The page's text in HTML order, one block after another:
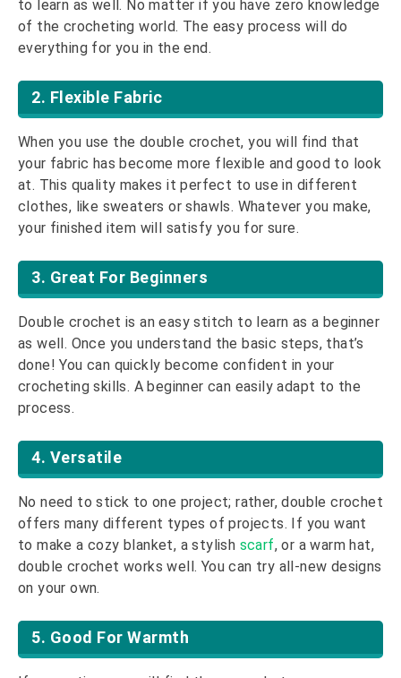
to learn as well. No matter if you have zero knowledge
of the crocheting world. The easy process will do
everything for you in the end.
2. Flexible Fabric
When you use the double crochet, you will find that
your fabric has become more flexible and good to look
at. This quality makes it perfect to use in different
clothes, like sweaters or shawls. Whatever you make,
your finished item will satisfy you for sure.
3. Great For Beginners
Double crochet is an easy stitch to learn as a beginner
as well. Once you understand the basic steps, that’s
done! You can quickly become confident in your
crocheting skills. A beginner can easily adapt to the
process.
4. Versatile
No need to stick to one project; rather, double crochet
offers many different types of projects. If you want
to make a cozy blanket, a stylish scarf, or a warm hat,
double crochet works well. You can try all-new designs
on your own.
5. Good For Warmth